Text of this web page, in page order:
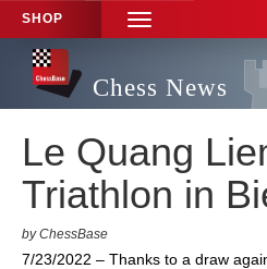
SHOP
TOGGLE
NAVIGATION
Chess News
Le Quang
Triathlon in
by ChessBase
7/23/2022 – Thanks to a draw